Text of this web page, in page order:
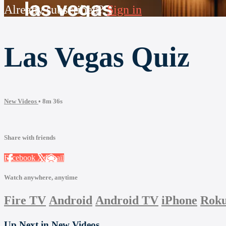
Already subscribed?Sign in
Las Vegas Quiz
New Videos • 8m 36s
Share with friends
Facebook XEmail
Watch anywhere, anytime
Fire TV Android Android TV iPhone